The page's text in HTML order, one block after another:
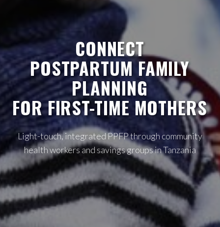
CONNECT
POSTPARTUM FAMILY
PLANNING
FOR FIRST-TIME MOTHERS
Light-touch, integrated PPFP through community
health workers and savings groups in Tanzania